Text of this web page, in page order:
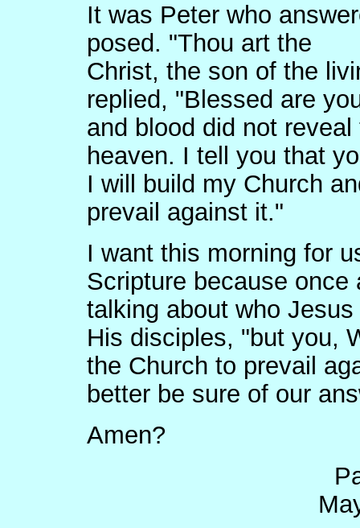
It was Peter who
posed. "Thou art the
Christ, the son of the
replied, "Blessed are
and blood did not
heaven. I tell you that
I will build my Church
prevail against it."
I want this morning for
Scripture because once
talking about who
His disciples, "but you,
the Church to prevail
better be sure of our
Amen?